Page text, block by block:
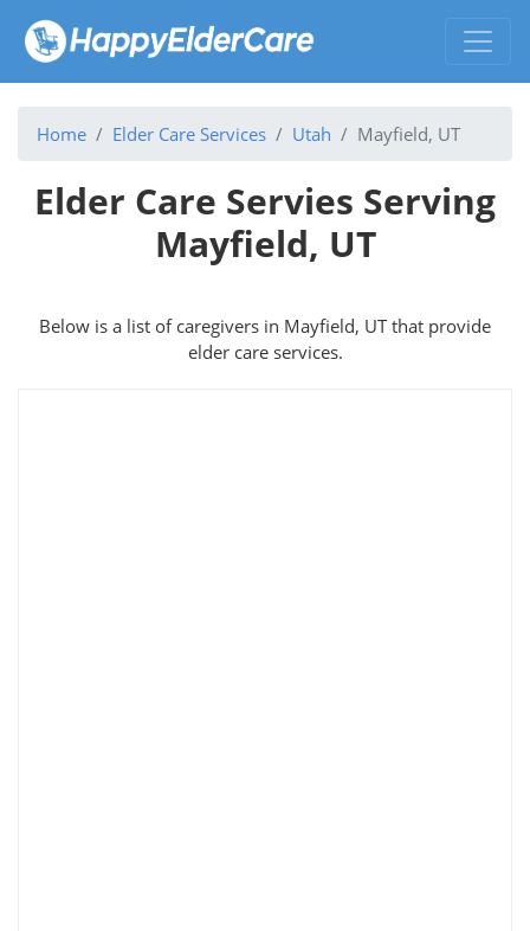
Home Elder Care Services Utah Mayfield, UT
Elder Care Servies Serving
Mayfield, UT
Below is a list of caregivers in Mayfield, UT that provide
elder care services.